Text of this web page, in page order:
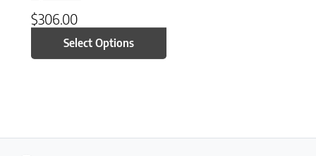
$306.00
Select Options